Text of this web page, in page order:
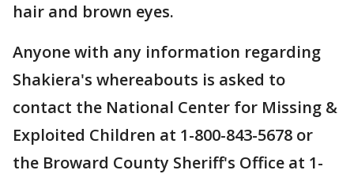
hair and brown eyes.
Anyone with any information regarding
Shakiera's whereabouts is asked to
contact the National Center for Missing &
Exploited Children at 1-800-843-5678 or
the Broward County Sheriff's Office at 1-